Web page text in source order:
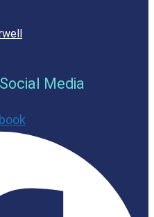
Media